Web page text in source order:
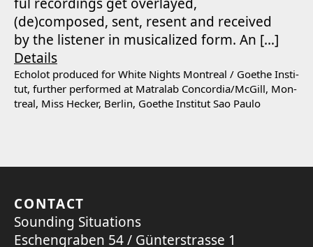
(de)composed, sent, resent and received
by the lis­ten­er in musi­cal­ized form. An […]
Details
Echolot pro­duced for White Nights Mon­tre­al /​ Goethe Insti­
tut, fur­ther per­formed at Matral­ab Concordia/​McGill, Mon­
tre­al, Miss Heck­er, Berlin, Goethe Insti­tut Sao Paulo
CONTACT
Sounding Situations
Eschengraben 54 / Günterstrasse 1